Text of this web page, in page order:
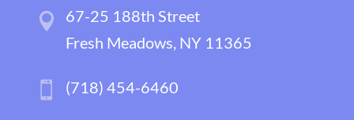
67-25 188th Street
Fresh Meadows, NY 11365
(718) 454-6460